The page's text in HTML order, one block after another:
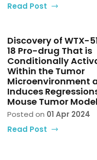
Read Post
Discovery of WTX-
18 Pro-drug That is
Conditionally
Within the Tumor
Microenvironment
Induces
Mouse Tumor
Posted on 01 Apr 2024
Read Post